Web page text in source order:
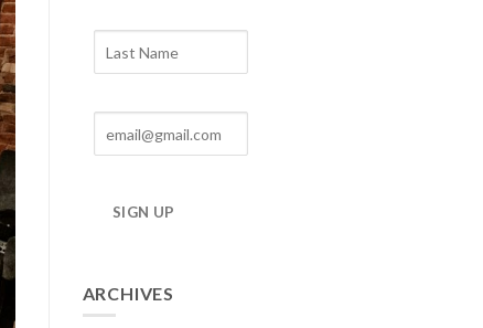
SIGN UP
ARCHIVES